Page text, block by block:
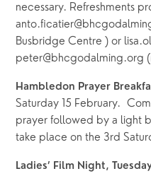
necessary. Refreshments
Busbridge Centre ) or
peter@bhcgodalming.org
Hambledon Prayer
Saturday 15 February.
prayer followed by a light
take place on the 3rd
Ladies’ Film Night,